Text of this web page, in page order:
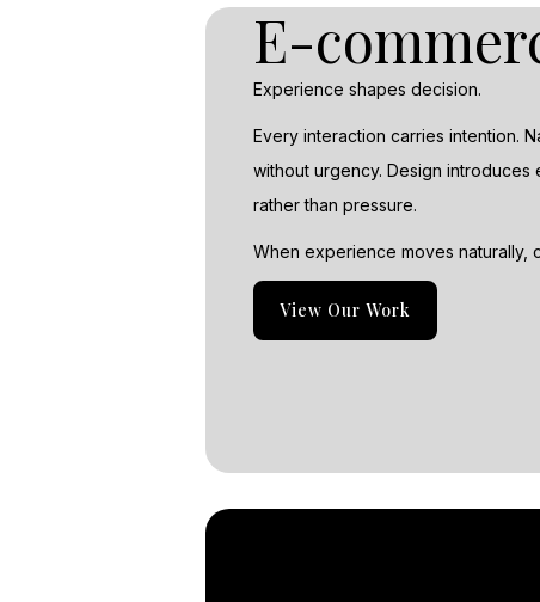
E-
Experience shapes decision.
Every interaction carries intention.
without urgency. Design
rather than pressure.
When experience moves naturally,
View Our Work